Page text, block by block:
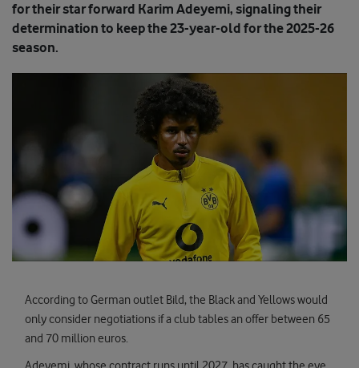
for their star forward Karim Adeyemi, signaling their
determination to keep the 23-year-old for the 2025-26
season.
According to German outlet Bild, the Black and Yellows would
only consider negotiations if a club tables an offer between 65
and 70 million euros.